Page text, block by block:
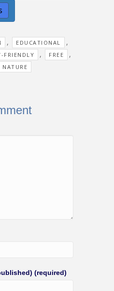
, EDUCATIONAL ,
FRIENDLY , FREE ,
NATURE
(required)